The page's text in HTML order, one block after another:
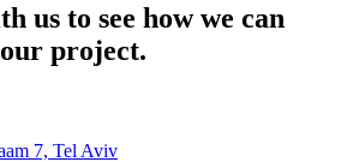
us to see how we can
project.
7, Tel Aviv